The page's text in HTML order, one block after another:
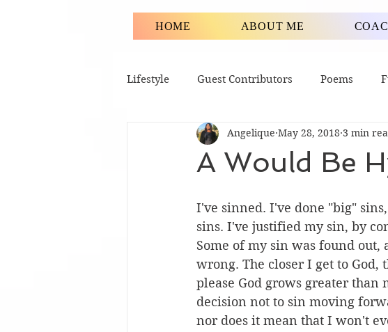
HOME ABOUT ME
Lifestyle Guest Contributors Poems
A Would Be
Angelique May 28, 2018 3 min
I've sinned. I've done "big"
sins. I've justified my sin, by
Some of my sin was found
wrong. The closer I get to God,
please God grows greater than
decision not to sin moving
nor does it mean that I won't